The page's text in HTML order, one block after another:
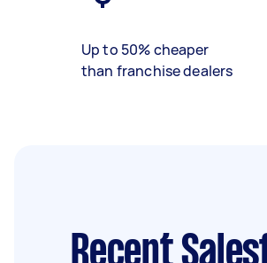
Up to 50% cheaper
than franchise dealers